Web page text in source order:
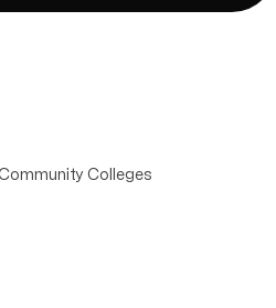
Colleges